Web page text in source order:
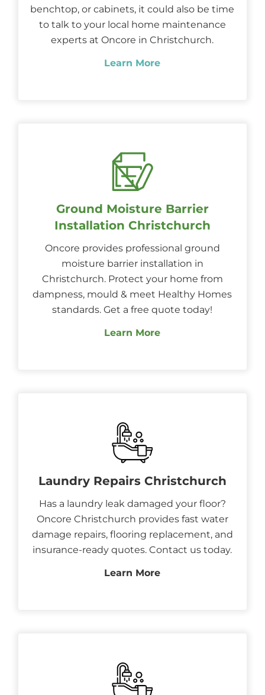
benchtop, or cabinets, it could also be time
to talk to your local home maintenance
experts at Oncore in Christchurch.
Learn More
Ground Moisture Barrier
Installation Christchurch
Oncore provides professional ground
moisture barrier installation in
Christchurch. Protect your home from
dampness, mould & meet Healthy Homes
standards. Get a free quote today!
Learn More
Laundry Repairs Christchurch
Has a laundry leak damaged your floor?
Oncore Christchurch provides fast water
damage repairs, flooring replacement, and
insurance-ready quotes. Contact us today.
Learn More